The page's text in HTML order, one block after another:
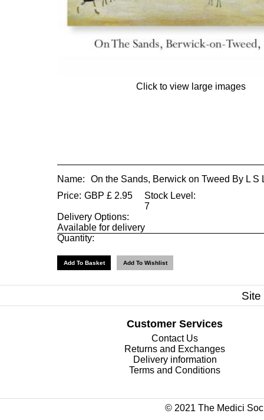
Click to view large images
Name:
On the Sands, Berwick on Tweed By L S
Price: GBP £ 2.95
Stock Level:
7
Delivery Options:
Available for delivery
Quantity:
Customer Services
Contact Us
Returns and Exchanges
Delivery information
Terms and Conditions
© 2021 The Medici